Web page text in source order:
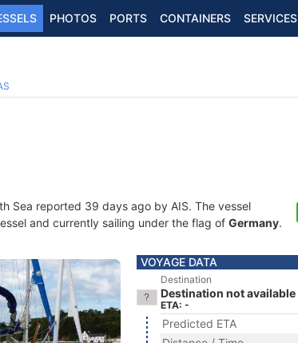
PHOTOS PORTS CONTAINERS SERVICES
Sea reported 39 days ago by AIS. The vessel
and currently sailing under the flag of Germany.
VOYAGE DATA
Destination
Destination not available
ETA: -
Predicted ETA